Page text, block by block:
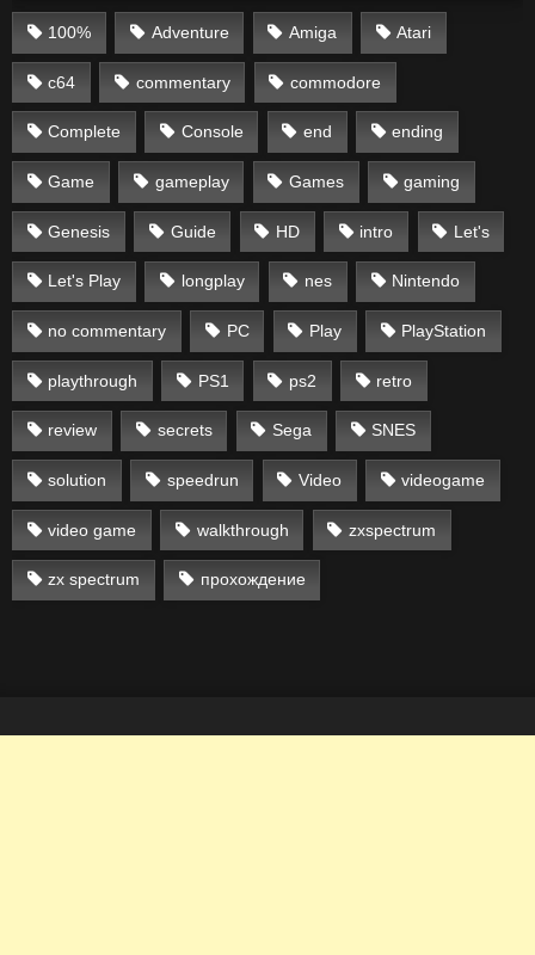
100% Adventure Amiga Atari
c64 commentary commodore
Complete Console end ending
Game gameplay Games gaming
Genesis Guide HD intro Let's
Let's Play longplay nes Nintendo
no commentary PC Play PlayStation
playthrough PS1 ps2 retro
review secrets Sega SNES
solution speedrun Video videogame
video game walkthrough zxspectrum
zx spectrum прохождение